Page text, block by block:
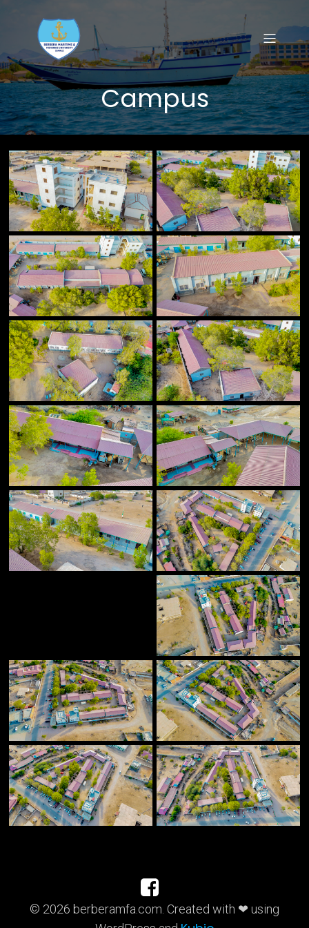
Campus
© 2026 berberamfa.com. Created with ❤ using